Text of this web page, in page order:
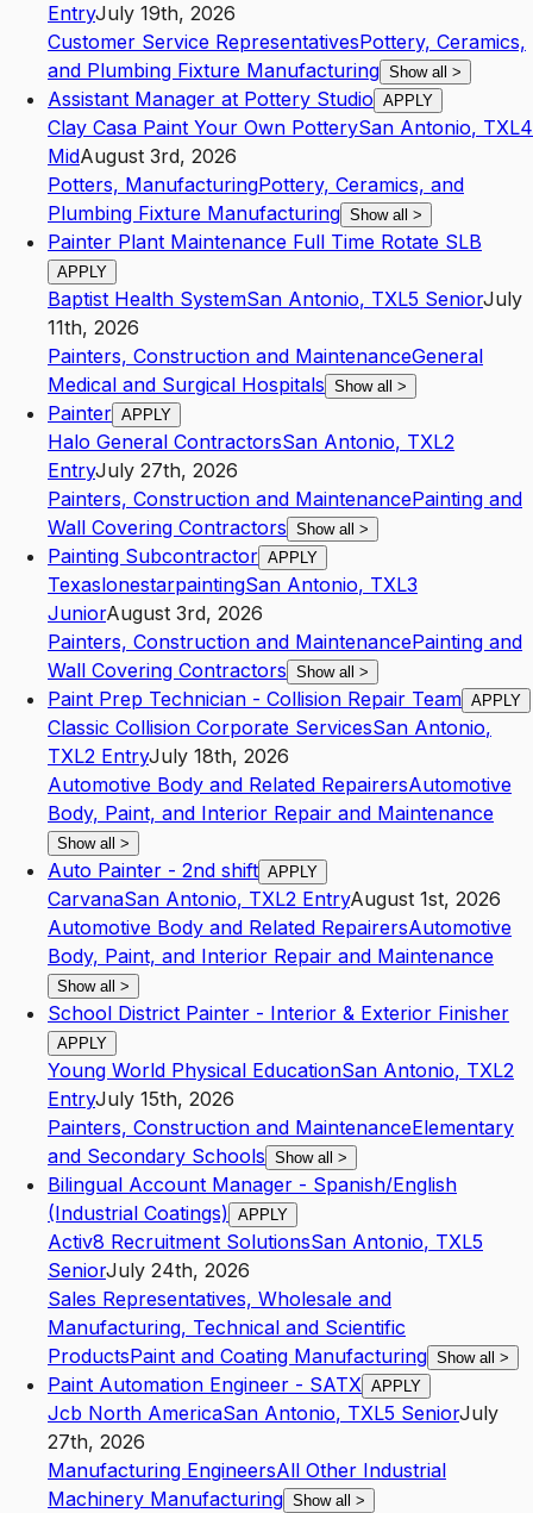
EntryJuly 19th, 2026
Customer Service RepresentativesPottery, Ceramics,
and Plumbing Fixture Manufacturing Show all >
Assistant Manager at Pottery Studio APPLY
Clay Casa Paint Your Own PotterySan Antonio, TXL4
MidAugust 3rd, 2026
Potters, ManufacturingPottery, Ceramics, and
Plumbing Fixture Manufacturing Show all >
Painter Plant Maintenance Full Time Rotate SLB
APPLY
Baptist Health SystemSan Antonio, TXL5 SeniorJuly
11th, 2026
Painters, Construction and MaintenanceGeneral
Medical and Surgical Hospitals Show all >
Painter APPLY
Halo General ContractorsSan Antonio, TXL2
EntryJuly 27th, 2026
Painters, Construction and MaintenancePainting and
Wall Covering Contractors Show all >
Painting Subcontractor APPLY
TexaslonestarpaintingSan Antonio, TXL3
JuniorAugust 3rd, 2026
Painters, Construction and MaintenancePainting and
Wall Covering Contractors Show all >
Paint Prep Technician - Collision Repair Team APPLY
Classic Collision Corporate ServicesSan Antonio,
TXL2 EntryJuly 18th, 2026
Automotive Body and Related RepairersAutomotive
Body, Paint, and Interior Repair and Maintenance
Show all >
Auto Painter - 2nd shift APPLY
CarvanaSan Antonio, TXL2 EntryAugust 1st, 2026
Automotive Body and Related RepairersAutomotive
Body, Paint, and Interior Repair and Maintenance
Show all >
School District Painter - Interior & Exterior Finisher
APPLY
Young World Physical EducationSan Antonio, TXL2
EntryJuly 15th, 2026
Painters, Construction and MaintenanceElementary
and Secondary Schools Show all >
Bilingual Account Manager - Spanish/English
(Industrial Coatings) APPLY
Activ8 Recruitment SolutionsSan Antonio, TXL5
SeniorJuly 24th, 2026
Sales Representatives, Wholesale and
Manufacturing, Technical and Scientific
ProductsPaint and Coating Manufacturing Show all >
Paint Automation Engineer - SATX APPLY
Jcb North AmericaSan Antonio, TXL5 SeniorJuly
27th, 2026
Manufacturing EngineersAll Other Industrial
Machinery Manufacturing Show all >